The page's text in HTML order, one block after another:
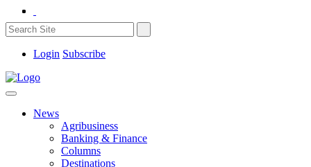
Login Subscribe
News
Agribusiness
Banking & Finance
Columns
Destinations